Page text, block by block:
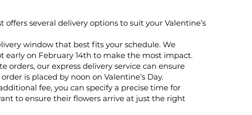
offers several delivery options to suit your Valentine’s
window that best fits your schedule. We
early on February 14th to make the most impact.
orders, our express delivery service can ensure
is placed by noon on Valentine’s Day.
fee, you can specify a precise time for
to ensure their flowers arrive at just the right